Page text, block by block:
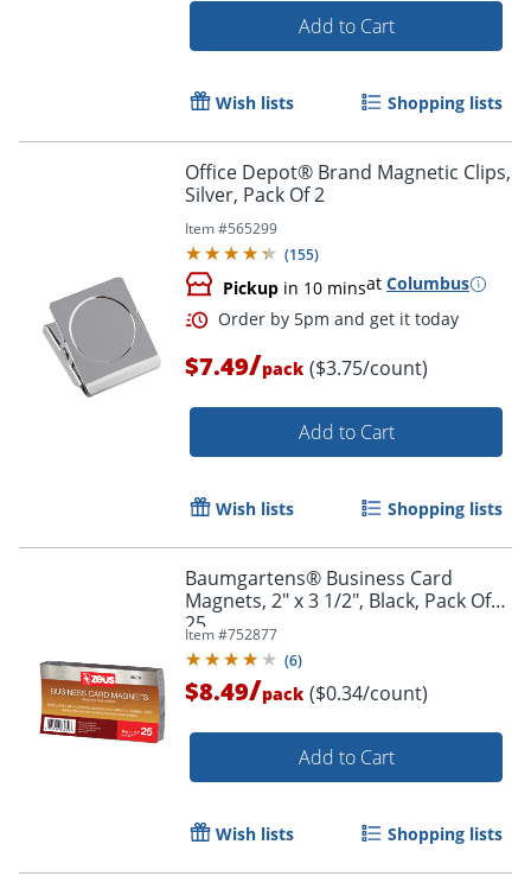
Order by 5pm and get it
Add to Cart
Wish lists Shopping lists
Office Depot® Brand Magnetic Clips,
Silver, Pack Of 2
Item #565299
(155)
Pickup in 10 minsat Columbus
$7.49/pack ($3.75/count)
Add to Cart
Wish lists Shopping lists
Baumgartens® Business Card
Magnets, 2" x 3 1/2", Black, Pack Of
25
Item #752877
(6)
$8.49/pack ($0.34/count)
Add to Cart
Wish lists Shopping lists